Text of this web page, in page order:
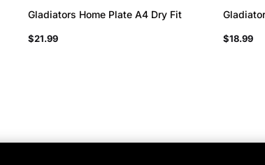
Gladiators Home Plate A4 Dry Fit
$21.99 $18.99